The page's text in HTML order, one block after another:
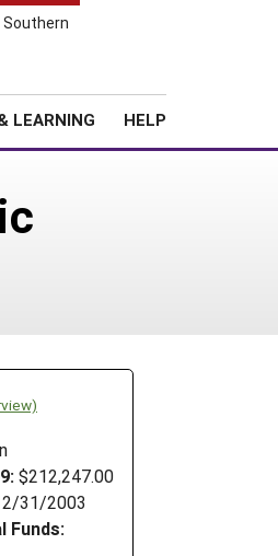
Southern
LEARNING HELP
$212,247.00
31/2003
Funds: